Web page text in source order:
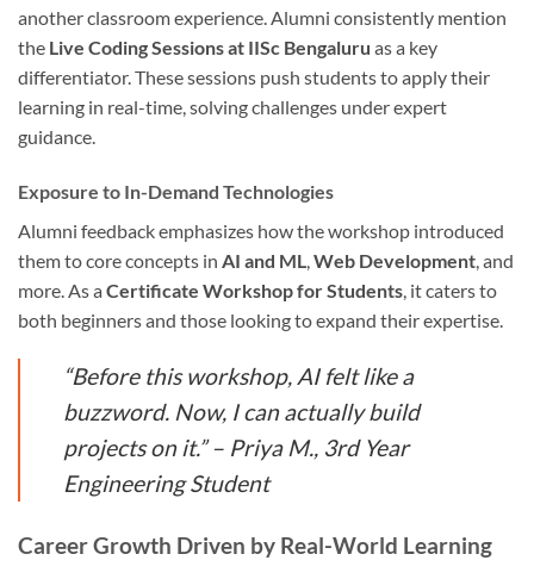
another classroom experience. Alumni consistently mention
the Live Coding Sessions at IISc Bengaluru as a key
differentiator. These sessions push students to apply their
learning in real-time, solving challenges under expert
guidance.
Exposure to In-Demand Technologies
Alumni feedback emphasizes how the workshop introduced
them to core concepts in AI and ML Web Development , and
more. As a Certificate Workshop for Students , it caters to
both beginners and those looking to expand their expertise.
“Before this workshop, AI felt like a
buzzword. Now, I can actually build
projects on it.” – Priya M., 3rd Year
Engineering Student
Career Growth Driven by Real-World Learning